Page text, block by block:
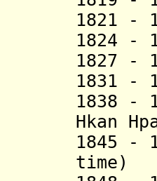
1821
1824
1827
1831
1838
Hkan
1845
time)